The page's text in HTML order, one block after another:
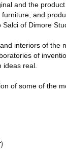
and the
and
of Dimore
interiors of
of
real.
of some of the